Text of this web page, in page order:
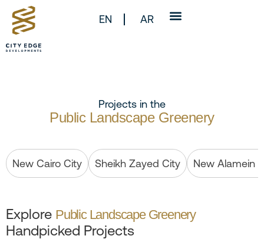
EN AR
Projects in the
Public Landscape Greenery
New Cairo City Sheikh Zayed City New Alamein
Explore Public Landscape Greenery
Handpicked Projects